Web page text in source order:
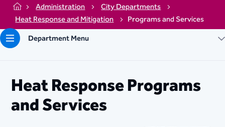
Home Administration
City Departments
Heat Response and Mitigation
Programs and Services
Department Menu
Heat Response Programs
and Services